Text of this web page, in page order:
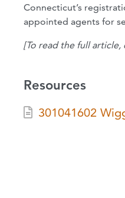
Connecticut’s
appointed agents for
[To read the full article,
Resources
301041602